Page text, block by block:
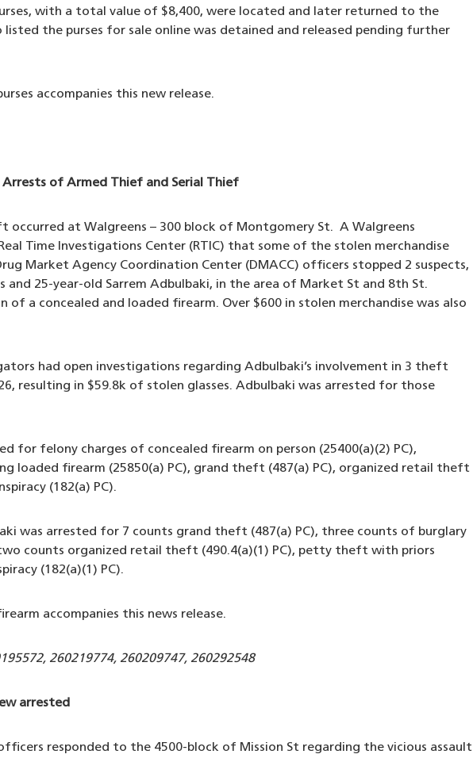
with a total value of $8,400, were located and later returned to the
the purses for sale online was detained and released pending further
accompanies this new release.
Arrests of Armed Thief and Serial Thief
occurred at Walgreens – 300 block of Montgomery St. A Walgreens
Time Investigations Center (RTIC) that some of the stolen merchandise
Market Agency Coordination Center (DMACC) officers stopped 2 suspects,
and 25-year-old Sarrem Adbulbaki, in the area of Market St and 8th St.
of a concealed and loaded firearm. Over $600 in stolen merchandise was also
had open investigations regarding Adbulbaki’s involvement in 3 theft
resulting in $59.8k of stolen glasses. Adbulbaki was arrested for those
for felony charges of concealed firearm on person (25400(a)(2) PC),
loaded firearm (25850(a) PC), grand theft (487(a) PC), organized retail theft
(182(a) PC).
was arrested for 7 counts grand theft (487(a) PC), three counts of burglary
two counts organized retail theft (490.4(a)(1) PC), petty theft with priors
(182(a)(1) PC).
accompanies this news release.
260219774, 260209747, 260292548
arrested
officers responded to the 4500-block of Mission St regarding the vicious assault